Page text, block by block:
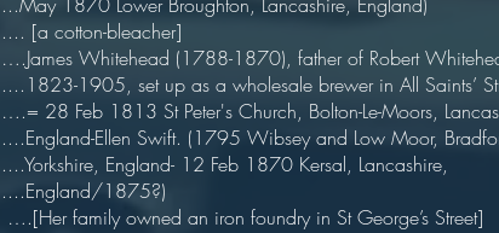
.... [a cotton-bleacher]
….James Whitehead (1788-1870), father of Robert
....1823-1905, set up as a wholesale brewer in All Saints’
….= 28 Feb 1813 St Peter's Church, Bolton-Le-Moors,
....England-Ellen Swift. (1795 Wibsey and Low Moor,
....Yorkshire, England- 12 Feb 1870 Kersal, Lancashire,
....England/
….[Her family owned an iron foundry in St George’s Street]